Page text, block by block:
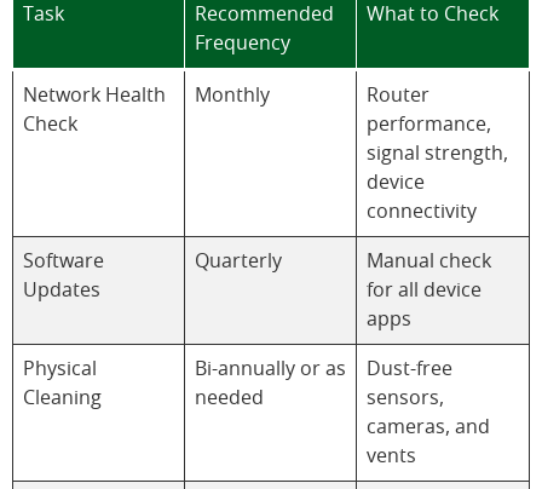
Task
Recommended
Frequency
What to Check
Network Health
Check
Monthly
Router
performance,
signal strength,
device
connectivity
Software
Updates
Quarterly
Manual check
for all device
apps
Physical
Cleaning
Bi-annually or as
needed
Dust-free
sensors,
cameras, and
vents